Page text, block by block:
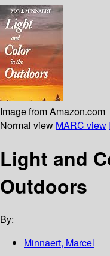
Image from Amazon.com
Normal view MARC view
Light and
Outdoors
By:
Minnaert, Marcel